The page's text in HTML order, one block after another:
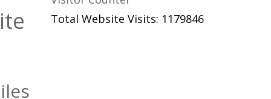
Total Website Visits: 1179846